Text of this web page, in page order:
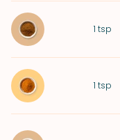
1 tsp
1 tsp